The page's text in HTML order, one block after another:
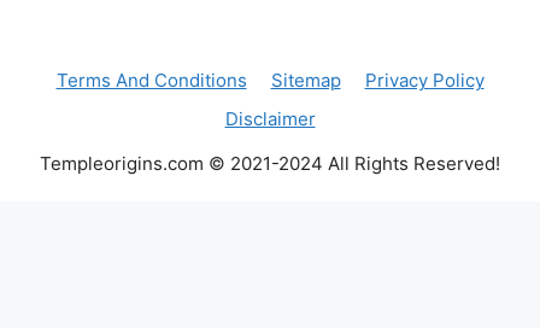
Terms And Conditions Sitemap
Privacy Policy
Disclaimer
Templeorigins.com © 2021-2024 All Rights Reserved!